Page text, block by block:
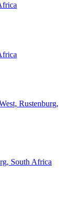
Rustenburg,
South Africa